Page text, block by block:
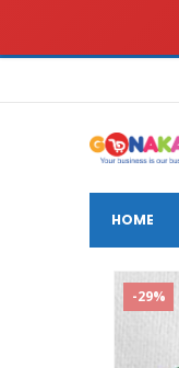
HOME
-29%